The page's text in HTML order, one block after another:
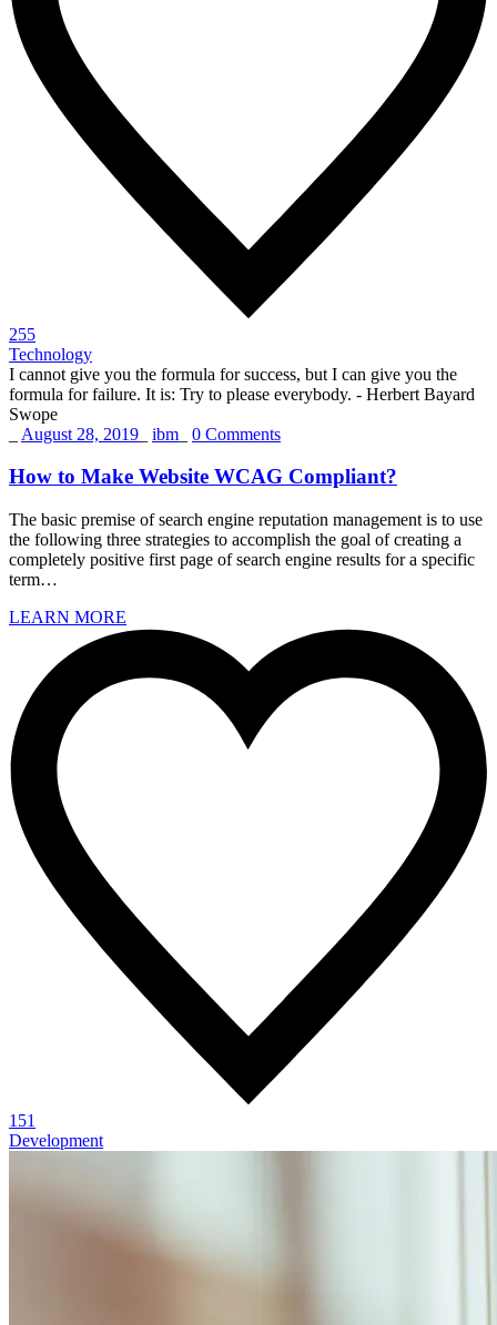
255
Technology
I cannot give you the formula for success, but I can give you the
formula for failure. It is: Try to please everybody. - Herbert Bayard
Swope
August 28, 2019 ibm 0 Comments
How to Make Website WCAG Compliant?
The basic premise of search engine reputation management is to use
the following three strategies to accomplish the goal of creating a
completely positive first page of search engine results for a specific
term…
LEARN MORE
151
Development